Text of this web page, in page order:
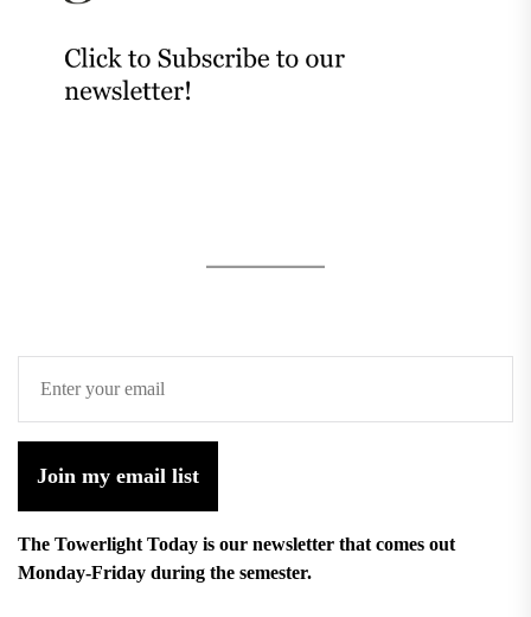
Join my email list
The Towerlight Today is our newsletter that comes out
Monday-Friday during the semester.